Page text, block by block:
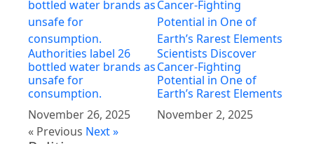
Authorities label 26
bottled water brands as
unsafe for
consumption.
November 26, 2025
Scientists Discover
Cancer-Fighting
Potential in One of
Earth’s Rarest Elements
November 2, 2025
« Previous Next »